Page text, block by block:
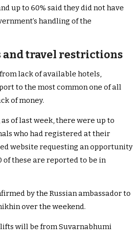
up to 60% said they did not have
handling of the
and travel restrictions
lack of available hotels,
to the most common one of all
of money.
of last week, there were up to
who had registered at their
website requesting an opportunity
of these are reported to be in
by the Russian ambassador to
over the weekend.
will be from Suvarnabhumi